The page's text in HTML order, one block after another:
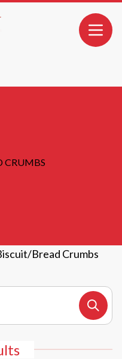
Open
CRUMBS
Bread Crumbs
Search